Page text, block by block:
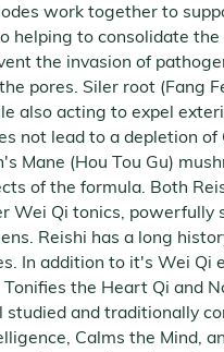
work together to
helping to consolidate
the invasion of
pores. Siler root (Fang
also acting to expel
not lead to a depletion
Mane (Hou Tou Gu)
of the formula. Both
Wei Qi tonics, powerfully
Reishi has a long
In addition to it's Wei Qi
Tonifies the Heart Qi and
and traditionally
Calms the Mind,